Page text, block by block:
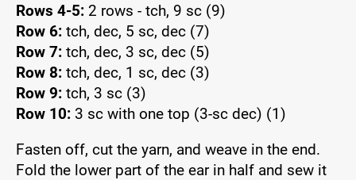
Rows 4-5: 2 rows - tch, 9 sc (9)
Row 6: tch, dec, 5 sc, dec (7)
Row 7: tch, dec, 3 sc, dec (5)
Row 8: tch, dec, 1 sc, dec (3)
Row 9: tch, 3 sc (3)
Row 10: 3 sc with one top (3-sc dec) (1)
Fasten off, cut the yarn, and weave in the end.
Fold the lower part of the ear in half and sew it